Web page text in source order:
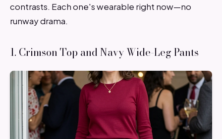
contrasts. Each one's wearable right now—no
runway drama.
1. Crimson Top and Navy Wide-Leg Pants